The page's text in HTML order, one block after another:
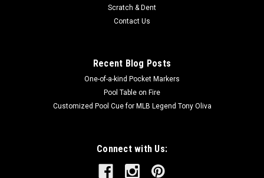
ADD TO CART
Scratch & Dent
Contact Us
Recent Blog Posts
One-of-a-kind Pocket Markers
Pool Table on Fire
Customized Pool Cue for MLB Legend Tony Oliva
Connect with Us: